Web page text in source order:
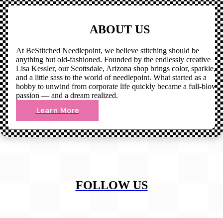
ABOUT US
At BeStitched Needlepoint, we believe stitching should be
anything but old-fashioned. Founded by the endlessly creative
Lisa Kessler, our Scottsdale, Arizona shop brings color, sparkle,
and a little sass to the world of needlepoint. What started as a
hobby to unwind from corporate life quickly became a full-blown
passion — and a dream realized.
Learn More
FOLLOW US